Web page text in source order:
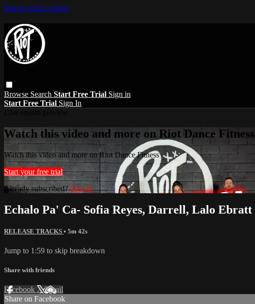
Skip to main content
Browse Search Start Free Trial Sign in
Start Free Trial Sign In
Watch this video and more on Riot Dance Fitness
Watch this video and more on Riot Dance Fitness
Start your free trial
Already subscribed?Sign in
Echalo Pa' Ca- Sofia Reyes, Darrell, Lalo Ebratt
RELEASE TRACKS • 5m 42s
Jump to 1:59 to skip breakdown
Share with friends
Facebook XEmail
Share on Facebook